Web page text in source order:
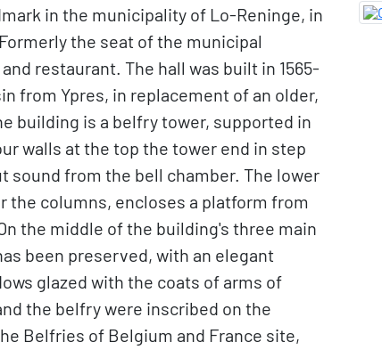
in the municipality of Lo-Reninge, in
the seat of the municipal
restaurant. The hall was built in 1565-
from Ypres, in replacement of an older,
building is a belfry tower, supported in
walls at the top the tower end in step
sound from the bell chamber. The lower
the columns, encloses a platform from
the middle of the building's three main
been preserved, with an elegant
glazed with the coats of arms of
the belfry were inscribed on the
Belfries of Belgium and France site,